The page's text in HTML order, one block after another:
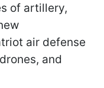
of artillery,
air defense
and